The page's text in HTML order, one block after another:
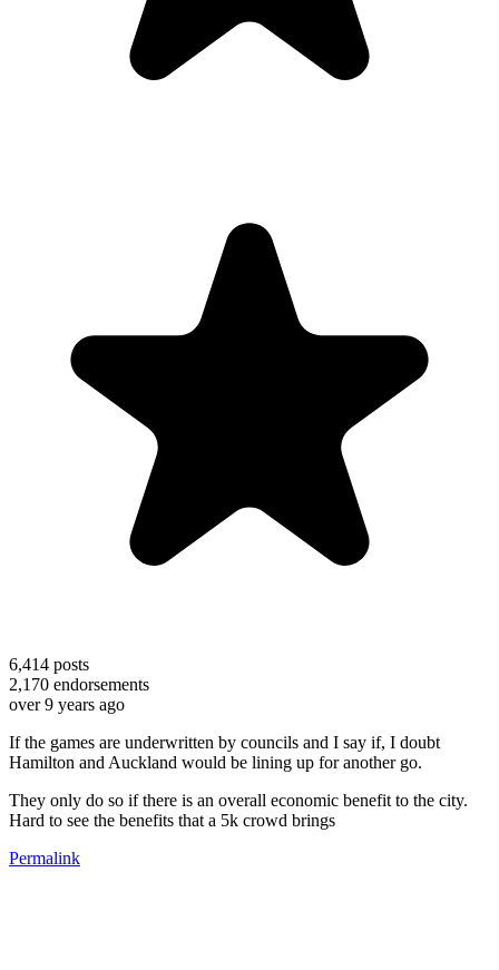
6,414 posts
2,170 endorsements
over 9 years ago
If the games are underwritten by councils and I say if, I doubt
Hamilton and Auckland would be lining up for another go.
They only do so if there is an overall economic benefit to the city.
Hard to see the benefits that a 5k crowd brings
Permalink